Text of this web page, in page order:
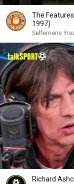
The
1997)
Selfemeris
Richard